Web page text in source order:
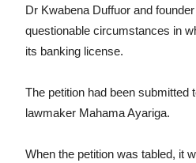
Dr Kwabena Duffuor and
questionable circumstances in
its banking license.
The petition had been submitted
lawmaker Mahama Ayariga.
When the petition was tabled, it